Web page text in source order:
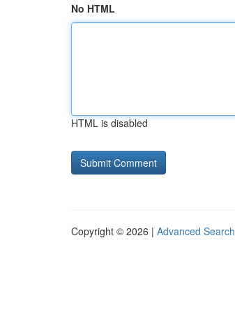
No HTML
HTML is disabled
Copyright © 2026 | Advanced Search